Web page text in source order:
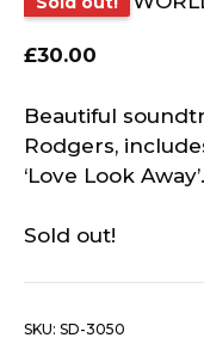
£30.00
Beautiful
Rodgers,
‘Love Look Away’.
Sold out!
SKU: SD-3050